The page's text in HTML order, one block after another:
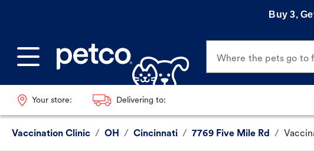
Buy 3,
Where the pets go to
Your store: Delivering to:
Vaccination Clinic / OH / Cincinnati / 7769 Five Mile Rd /